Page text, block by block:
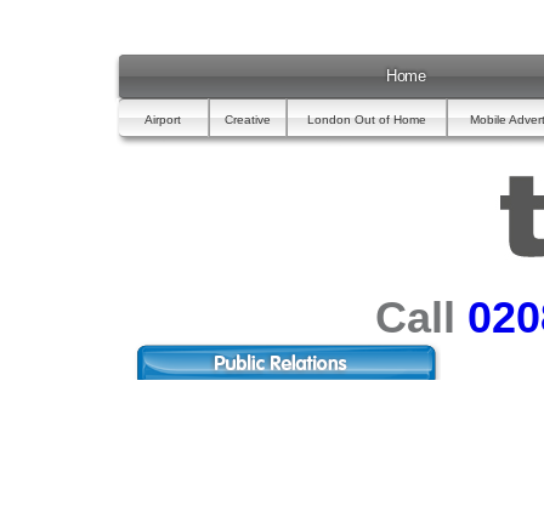
Home
Airport Creative London Out of Home Mobile
Call